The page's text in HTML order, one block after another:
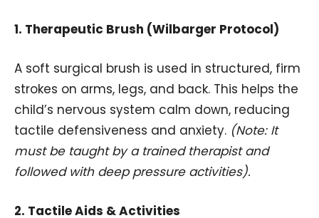
1. Therapeutic Brush (Wilbarger Protocol)
A soft surgical brush is used in structured, firm
strokes on arms, legs, and back. This helps the
child’s nervous system calm down, reducing
tactile defensiveness and anxiety. (Note: It
must be taught by a trained therapist and
followed with deep pressure activities).
2. Tactile Aids & Activities